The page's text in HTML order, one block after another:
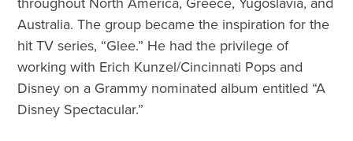
Australia. The group became the inspiration for the
hit TV series, “Glee.” He had the privilege of
working with Erich Kunzel/Cincinnati Pops and
Disney on a Grammy nominated album entitled “A
Disney Spectacular.”